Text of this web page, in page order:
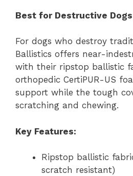
Best for Destructive Dogs
For dogs who destroy
Ballistics offers near-
with their ripstop ballistic
orthopedic CertiPUR-US
support while the tough
scratching and chewing.
Key Features:
Ripstop ballistic
scratch resistant)